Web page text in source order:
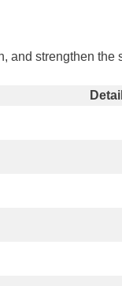
and strengthen the